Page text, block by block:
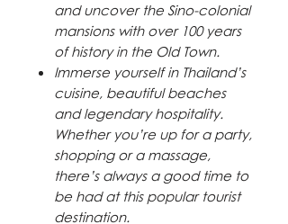
and uncover the Sino-colonial
mansions with over 100 years
of history in the Old Town.
Immerse yourself in Thailand’s
cuisine, beautiful beaches
and legendary hospitality.
Whether you’re up for a party,
shopping or a massage,
there’s always a good time to
be had at this popular tourist
destination.